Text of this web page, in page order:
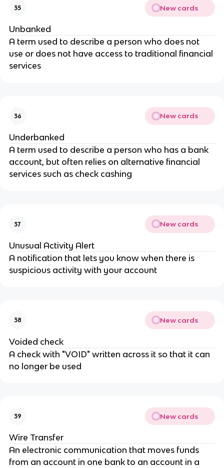
35 New cards
Unbanked
A term used to describe a person who does not
use or does not have access to traditional financial
services
36 New cards
Underbanked
A term used to describe a person who has a bank
account, but often relies on alternative financial
services such as check cashing
37 New cards
Unusual Activity Alert
A notification that lets you know when there is
suspicious activity with your account
38 New cards
Voided check
A check with "VOID" written across it so that it can
no longer be used
39 New cards
Wire Transfer
An electronic communication that moves funds
from an account in one bank to an account in a